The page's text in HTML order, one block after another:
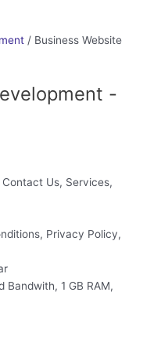
/ Business Website
-
Us, Services,
Privacy Policy,
Bandwith, 1 GB RAM,